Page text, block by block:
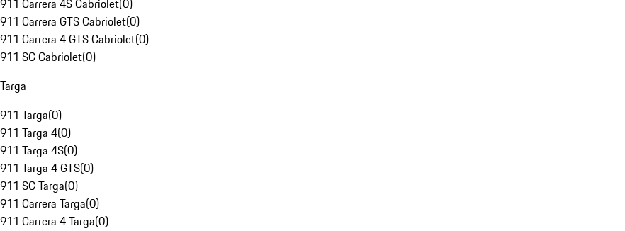
911 Carrera 4S Cabriolet(0)
911 Carrera GTS Cabriolet(0)
911 Carrera 4 GTS Cabriolet(0)
911 SC Cabriolet(0)
Targa
911 Targa(0)
911 Targa 4(0)
911 Targa 4S(0)
911 Targa 4 GTS(0)
911 SC Targa(0)
911 Carrera Targa(0)
911 Carrera 4 Targa(0)